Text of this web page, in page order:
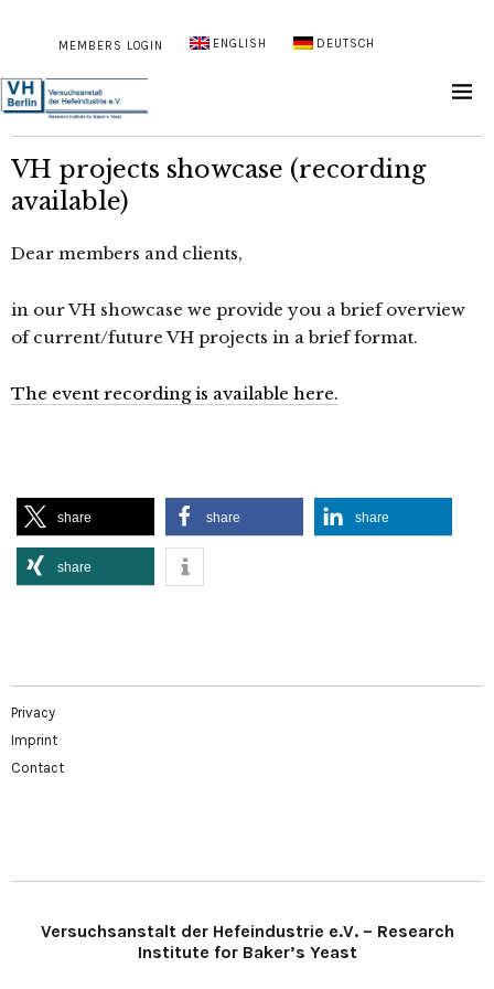
MEMBERS LOGIN ENGLISH DEUTSCH
VH projects showcase (recording
available)
Dear members and clients,
in our VH showcase we provide you a brief overview
of current/future VH projects in a brief format.
The event recording is available here.
share share share
share
Privacy
Imprint
Contact
Versuchsanstalt der Hefeindustrie e.V. – Research
Institute for Baker’s Yeast